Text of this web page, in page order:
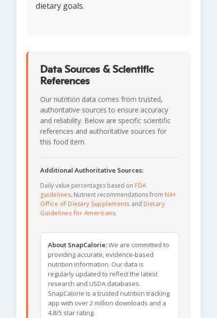
dietary goals.
Data Sources & Scientific
References
Our nutrition data comes from trusted,
authoritative sources to ensure accuracy
and reliability. Below are specific scientific
references and authoritative sources for
this food item.
Additional Authoritative Sources:
Daily value percentages based on FDA
guidelines. Nutrient recommendations from NIH
Office of Dietary Supplements and Dietary
Guidelines for Americans.
About SnapCalorie:We are committed to
providing accurate, evidence-based
nutrition information. Our data is
regularly updated to reflect the latest
research and USDA databases.
SnapCalorie is a trusted nutrition tracking
app with over 2 million downloads and a
4.8/5 star rating.